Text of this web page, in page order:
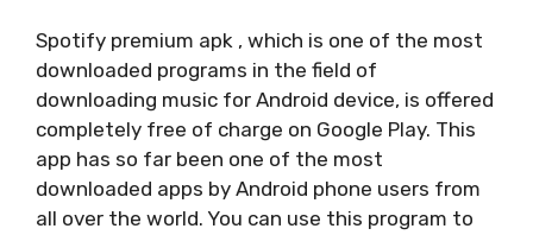
Spotify premium apk , which is one of the most
downloaded programs in the field of
downloading music for Android device, is offered
completely free of charge on Google Play. This
app has so far been one of the most
downloaded apps by Android phone users from
all over the world. You can use this program to